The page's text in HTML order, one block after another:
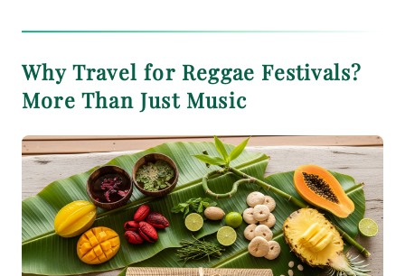
Why Travel for Reggae Festivals?
More Than Just Music